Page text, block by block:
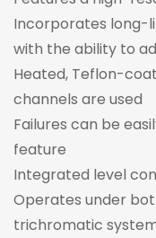
Incorporates long-
with the ability to
Heated, Teflon-
channels are used
Failures can be
feature
Integrated level
Operates under
trichromatic system